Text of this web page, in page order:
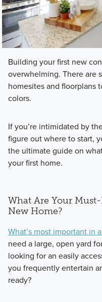
Building your first new
overwhelming. There are
homesites and floorplans
colors.
If you’re intimidated by
figure out where to start,
the ultimate guide on
your first home.
What Are Your
New Home?
What’s most important in
need a large, open yard
looking for an easily
you frequently entertain
ready?